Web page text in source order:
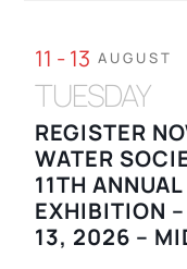
11 - 13 AUGUST
TUESDAY
REGISTER
WATER
11TH
EXHIBITION
13, 2026 –